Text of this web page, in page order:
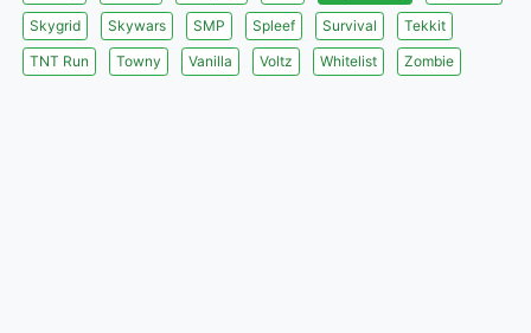
Skygrid
Skywars SMP Spleef Survival
Tekkit
TNT Run
Towny Vanilla Voltz Whitelist Zombie